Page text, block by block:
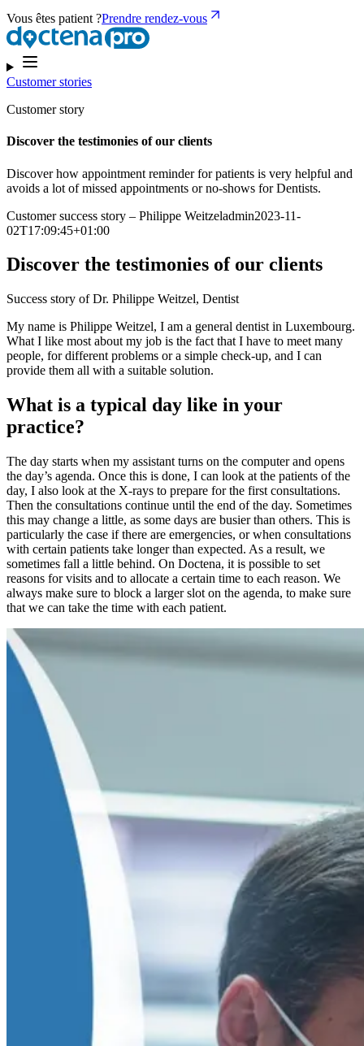
Vous êtes patient ?Prendre rendez-vous
Customer stories
Customer story
Discover the testimonies of our clients
Discover how appointment reminder for patients is very helpful and
avoids a lot of missed appointments or no-shows for Dentists.
Customer success story – Philippe Weitzeladmin2023-11-
02T17:09:45+01:00
Discover the testimonies of our clients
Success story of Dr. Philippe Weitzel, Dentist
My name is Philippe Weitzel, I am a general dentist in Luxembourg.
What I like most about my job is the fact that I have to meet many
people, for different problems or a simple check-up, and I can
provide them all with a suitable solution.
What is a typical day like in your
practice?
The day starts when my assistant turns on the computer and opens
the day’s agenda. Once this is done, I can look at the patients of the
day, I also look at the X-rays to prepare for the first consultations.
Then the consultations continue until the end of the day. Sometimes
this may change a little, as some days are busier than others. This is
particularly the case if there are emergencies, or when consultations
with certain patients take longer than expected. As a result, we
sometimes fall a little behind. On Doctena, it is possible to set
reasons for visits and to allocate a certain time to each reason. We
always make sure to block a larger slot on the agenda, to make sure
that we can take the time with each patient.